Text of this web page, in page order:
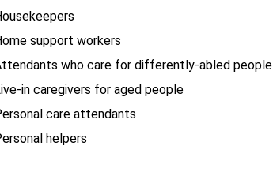
support workers
who care for differently-abled people
in caregivers for aged people
care attendants
helpers